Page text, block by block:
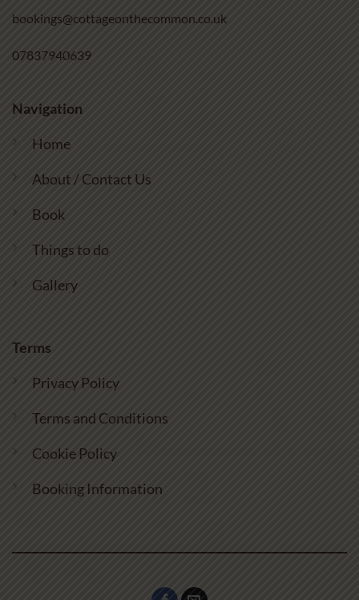
bookings@cottageonthecommon.co.uk
07837940639
Navigation
Home
About / Contact Us
Book
Things to do
Gallery
Terms
Privacy Policy
Terms and Conditions
Cookie Policy
Booking Information